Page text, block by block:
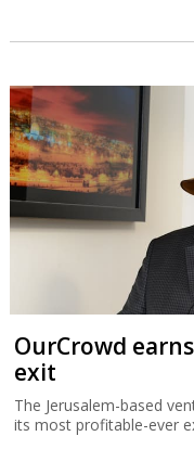
OurCrowd
exit
The Jerusalem-based
its most profitable-ever